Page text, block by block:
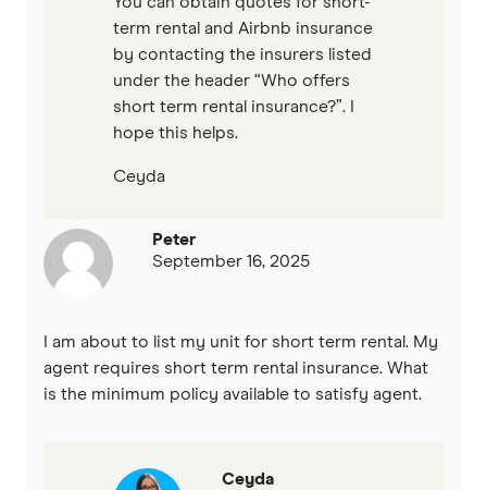
term rental and Airbnb insurance
by contacting the insurers listed
under the header “Who offers
short term rental insurance?”. I
hope this helps.
Ceyda
Peter
September 16, 2025
I am about to list my unit for short term rental. My
agent requires short term rental insurance. What
is the minimum policy available to satisfy agent.
Ceyda